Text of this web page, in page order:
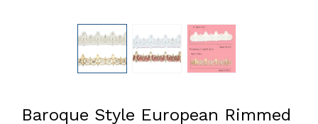
Baroque Style European Rimmed